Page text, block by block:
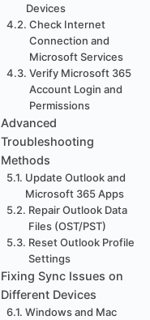
Devices
Check Internet
Connection and
Microsoft Services
Verify Microsoft 365
Account Login and
Permissions
Advanced
Troubleshooting
Methods
Update Outlook and
Microsoft 365 Apps
Repair Outlook Data
Files (OST/PST)
Reset Outlook Profile
Settings
Fixing Sync Issues on
Different Devices
Windows and Mac